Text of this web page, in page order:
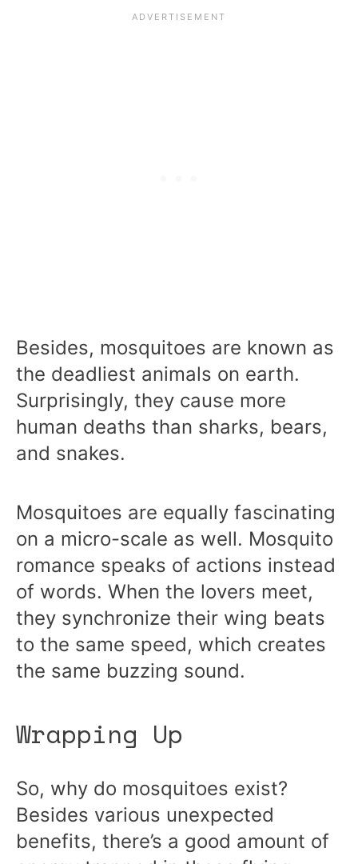
Besides, mosquitoes are known as
the deadliest animals on earth.
Surprisingly, they cause more
human deaths than sharks, bears,
and snakes.
Mosquitoes are equally fascinating
on a micro-scale as well. Mosquito
romance speaks of actions instead
of words. When the lovers meet,
they synchronize their wing beats
to the same speed, which creates
the same buzzing sound.
Wrapping Up
So, why do mosquitoes exist?
Besides various unexpected
benefits, there’s a good amount of